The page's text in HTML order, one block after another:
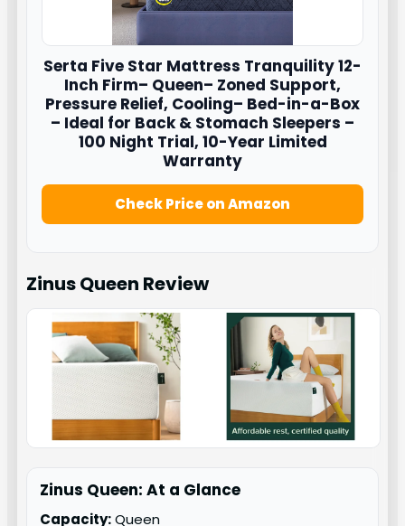
Serta Five Star Mattress Tranquility 12-
Inch Firm– Queen– Zoned Support,
Pressure Relief, Cooling– Bed-in-a-Box
– Ideal for Back & Stomach Sleepers –
100 Night Trial, 10-Year Limited
Warranty
Check Price on Amazon
Zinus Queen Review
Zinus Queen: At a Glance
Capacity:Queen